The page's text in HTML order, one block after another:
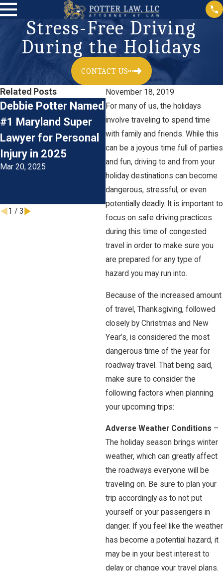
Stress-Free Driving
During the Holidays
CONTACT US
November 18, 2019
For many of us, the holidays
involve traveling to spend time
with family and friends. While this
can be a joyous time full of parties
and fun, driving to and from your
holiday destinations can become
dangerous, stressful, or even
potentially deadly. It is important to
focus on safe driving practices
during this time of congested
travel in order to make sure you
are prepared for any type of
hazard you may run into.
Because of the increased amount
of travel, Thanksgiving, followed
closely by Christmas and New
Year’s, is considered the most
dangerous time of the year for
roadway travel. That being said,
make sure to consider the
following factors when planning
your upcoming trips:
Adverse Weather Conditions –
The holiday season brings winter
weather, which can greatly affect
the roadways everyone will be
traveling on. Be sure to plan your
trip accordingly as to not put
yourself or your passengers in
danger. If you feel like the weather
has become a potential hazard, it
may be in your best interest to
delay or change your travel plans.
Related Posts
Debbie Potter Named
#1 Maryland Super
Lawyer for Personal
Injury in 2025
Mar 20, 2025
The Financial Impact
of Catastrophic Car
Accident Injuries:
Understanding the
Costs
Oct 31, 2023
1 / 3